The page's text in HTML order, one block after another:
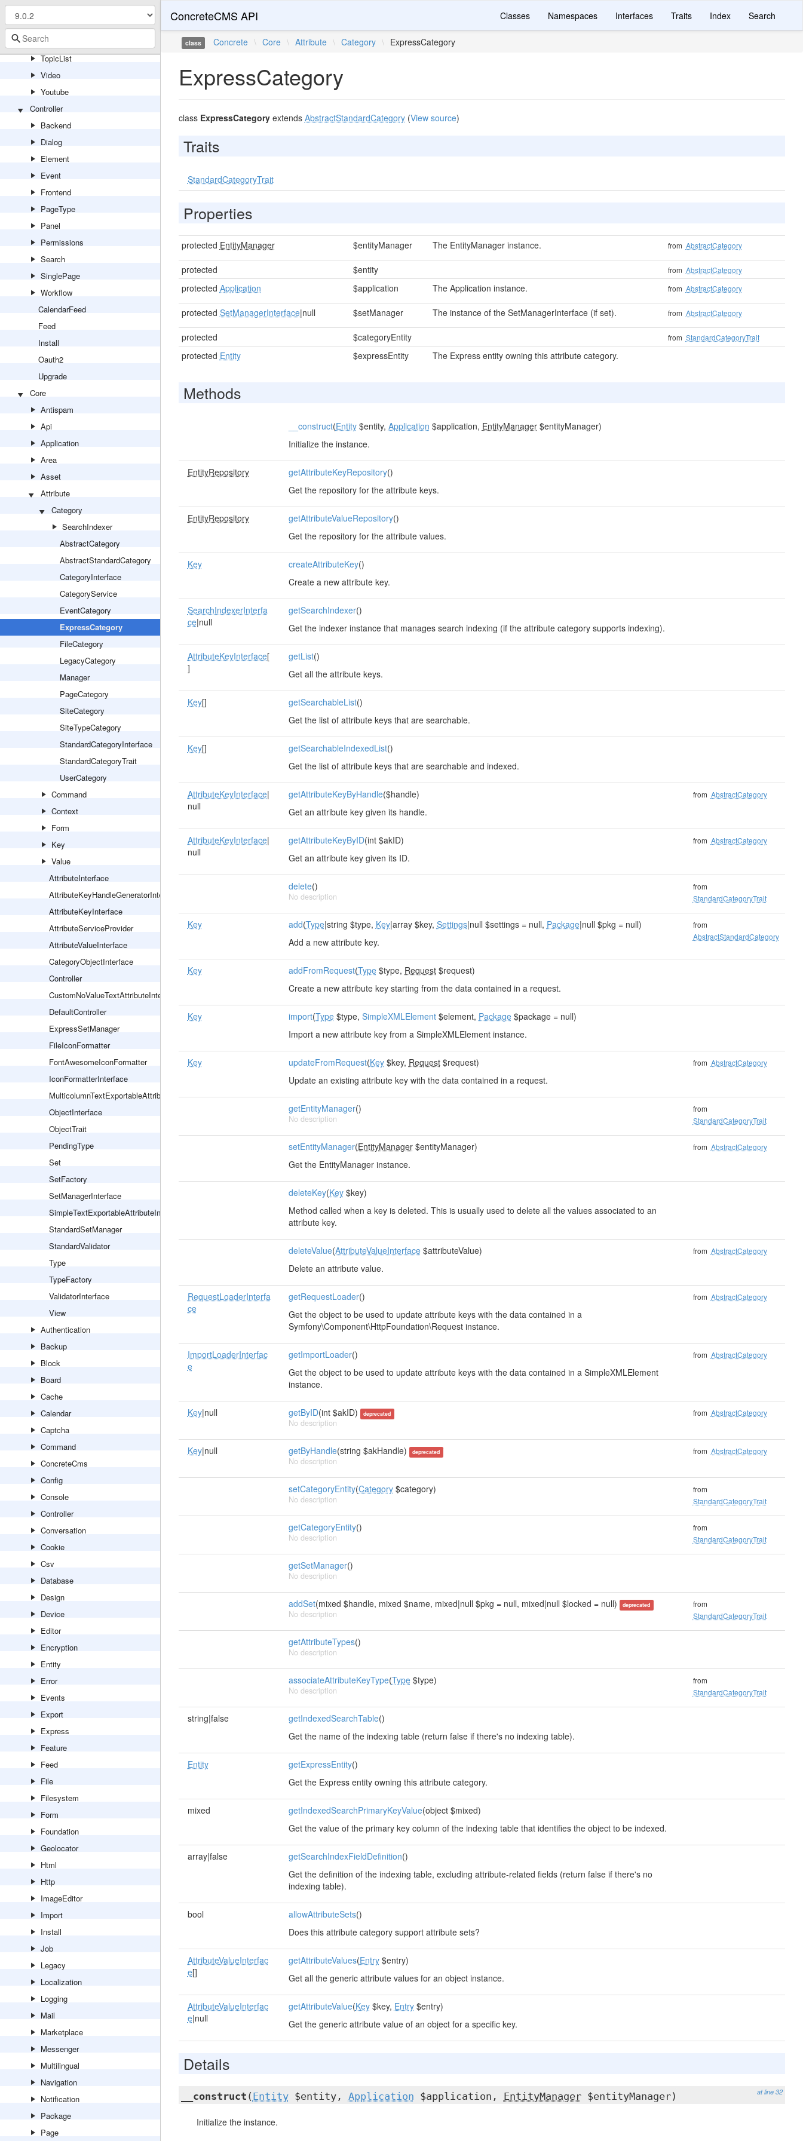
Tags
Testimonial
TopNavigationBar
TopicList
Video
Youtube
Controller
Backend
Dialog
Element
Event
Frontend
PageType
Panel
Permissions
Search
SinglePage
Workflow
CalendarFeed
Feed
Install
Oauth2
Upgrade
Core
Antispam
Api
Application
Area
Asset
Attribute
Category
SearchIndexer
AbstractCategory
AbstractStandardCategory
CategoryInterface
CategoryService
EventCategory
ExpressCategory
FileCategory
LegacyCategory
Manager
PageCategory
SiteCategory
SiteTypeCategory
StandardCategoryInterface
StandardCategoryTrait
UserCategory
Command
Context
Form
Key
Value
AttributeInterface
AttributeKeyHandleGeneratorInterface
AttributeKeyInterface
AttributeServiceProvider
AttributeValueInterface
CategoryObjectInterface
Controller
CustomNoValueTextAttributeInterface
DefaultController
ExpressSetManager
FileIconFormatter
FontAwesomeIconFormatter
IconFormatterInterface
MulticolumnTextExportableAttributeInterface
ObjectInterface
ObjectTrait
PendingType
Set
SetFactory
SetManagerInterface
SimpleTextExportableAttributeInterface
StandardSetManager
StandardValidator
Type
TypeFactory
ValidatorInterface
View
Authentication
Backup
Block
Board
Cache
Calendar
Captcha
Command
ConcreteCms
Config
Console
Controller
Conversation
Cookie
Csv
Database
Design
Device
Editor
Encryption
Entity
Error
Events
Export
Express
Feature
Feed
File
Filesystem
Form
Foundation
Geolocator
Html
Http
ImageEditor
Import
Install
Job
Legacy
Localization
Logging
Mail
Marketplace
Messenger
Multilingual
Navigation
Notification
Package
Page
ConcreteCMS API Classes Namespaces Interfaces Traits Index Search
class Concrete \ Core \ Attribute \ Category \ ExpressCategory
ExpressCategory
class ExpressCategoryextends AbstractStandardCategory(View source)
Traits
StandardCategoryTrait
Properties
protected EntityManager $entityManager The EntityManager instance. from AbstractCategory
protected $entity from AbstractCategory
protected Application $application The Application instance. from AbstractCategory
protected SetManagerInterface|null $setManager The instance of the SetManagerInterface (if set). from AbstractCategory
protected $categoryEntity from StandardCategoryTrait
protected Entity $expressEntity The Express entity owning this attribute category.
Methods
__construct(Entity$entity, Application $application, EntityManager$entityManager)
Initialize the instance.
EntityRepository getAttributeKeyRepository()
Get the repository for the attribute keys.
EntityRepository getAttributeValueRepository()
Get the repository for the attribute values.
Key createAttributeKey()
Create a new attribute key.
SearchIndexerInterfa
ce|null
getSearchIndexer()
Get the indexer instance that manages search indexing (if the attribute category supports indexing).
AttributeKeyInterface[
]
getList()
Get all the attribute keys.
Key[] getSearchableList()
Get the list of attribute keys that are searchable.
Key[] getSearchableIndexedList()
Get the list of attribute keys that are searchable and indexed.
AttributeKeyInterface|
null
getAttributeKeyByHandle($handle)
Get an attribute key given its handle.
from AbstractCategory
AttributeKeyInterface|
null
getAttributeKeyByID(int $akID)
Get an attribute key given its ID.
from AbstractCategory
delete()
No description
from
StandardCategoryTrait
Key add(Type|string $type, Key|array $key, Settings|null $settings = null, Package|null $pkg = null)
Add a new attribute key.
from
AbstractStandardCategory
Key addFromRequest(Type$type, Request$request)
Create a new attribute key starting from the data contained in a request.
Key import(Type$type, SimpleXMLElement$element, Package$package = null)
Import a new attribute key from a SimpleXMLElement instance.
Key updateFromRequest(Key$key, Request$request)
Update an existing attribute key with the data contained in a request.
from AbstractCategory
getEntityManager()
No description
from
StandardCategoryTrait
setEntityManager(EntityManager$entityManager)
Get the EntityManager instance.
from AbstractCategory
deleteKey(Key$key)
Method called when a key is deleted. This is usually used to delete all the values associated to an
attribute key.
deleteValue(AttributeValueInterface$attributeValue)
Delete an attribute value.
from AbstractCategory
RequestLoaderInterfa
ce
getRequestLoader()
Get the object to be used to update attribute keys with the data contained in a
Symfony\Component\HttpFoundation\Request instance.
from AbstractCategory
ImportLoaderInterfac
e
getImportLoader()
Get the object to be used to update attribute keys with the data contained in a SimpleXMLElement
instance.
from AbstractCategory
Key|null getByID(int $akID) deprecated
No description
from AbstractCategory
Key|null getByHandle(string $akHandle) deprecated
No description
from AbstractCategory
setCategoryEntity(Category$category)
No description
from
StandardCategoryTrait
getCategoryEntity()
No description
from
StandardCategoryTrait
getSetManager()
No description
addSet(mixed $handle, mixed $name, mixed|null $pkg = null, mixed|null $locked = null) deprecated
No description
from
StandardCategoryTrait
getAttributeTypes()
No description
associateAttributeKeyType(Type$type)
No description
from
StandardCategoryTrait
string|false getIndexedSearchTable()
Get the name of the indexing table (return false if there's no indexing table).
Entity getExpressEntity()
Get the Express entity owning this attribute category.
mixed getIndexedSearchPrimaryKeyValue(object $mixed)
Get the value of the primary key column of the indexing table that identifies the object to be indexed.
array|false getSearchIndexFieldDefinition()
Get the definition of the indexing table, excluding attribute-related fields (return false if there's no
indexing table).
bool allowAttributeSets()
Does this attribute category support attribute sets?
AttributeValueInterfac
e[]
getAttributeValues(Entry$entry)
Get all the generic attribute values for an object instance.
AttributeValueInterfac
e|null
getAttributeValue(Key$key, Entry$entry)
Get the generic attribute value of an object for a specific key.
Details
at line 32
__construct ( Entity$entity, Application $application, EntityManager$entityManager)
Initialize the instance.